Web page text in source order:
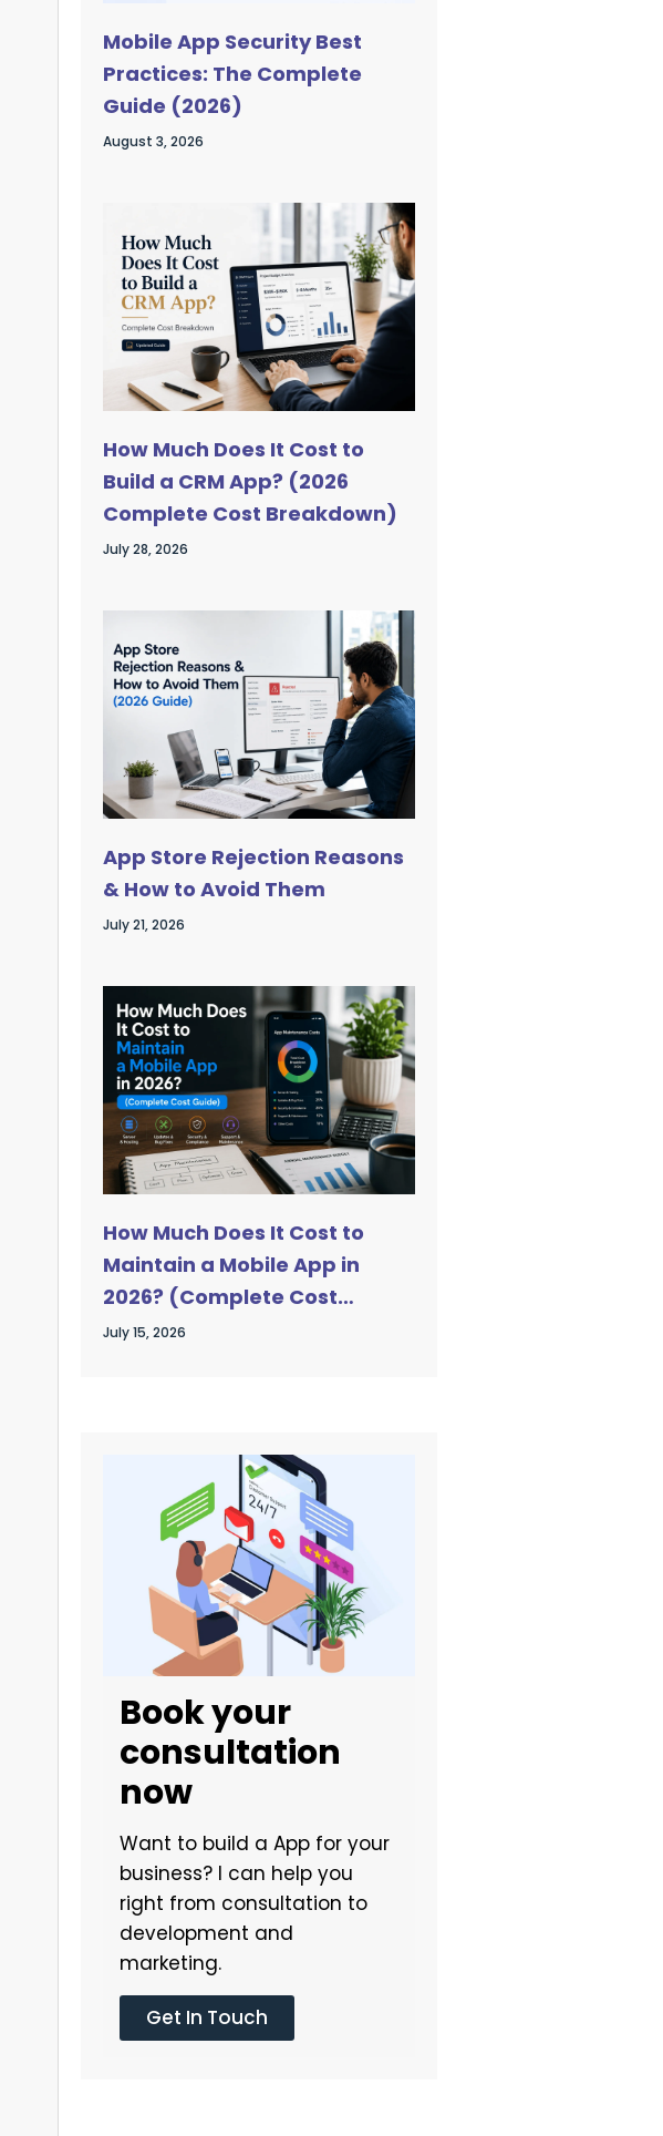
Mobile App Security Best
Practices: The Complete
Guide (2026)
August 3, 2026
How Much Does It Cost to
Build a CRM App? (2026
Complete Cost Breakdown)
July 28, 2026
App Store Rejection Reasons
& How to Avoid Them
July 21, 2026
How Much Does It Cost to
Maintain a Mobile App in
2026? (Complete Cost
Guide)
July 15, 2026
Book your
consultation
now
Want to build a App for your
business? I can help you
right from consultation to
development and
marketing.
Get In Touch